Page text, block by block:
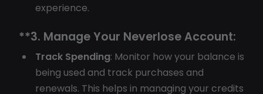
experience.
**3. Manage Your Neverlose Account:
Track Spending: Monitor how your balance is
being used and track purchases and
renewals. This helps in managing your credits